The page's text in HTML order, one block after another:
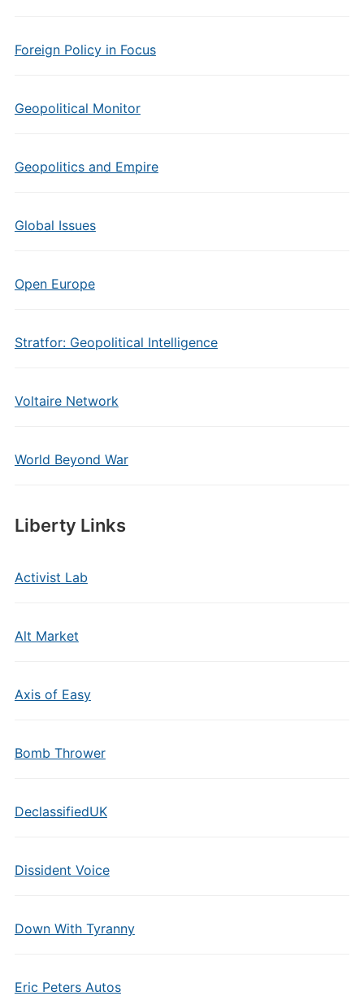
Foreign Policy in Focus
Geopolitical Monitor
Geopolitics and Empire
Global Issues
Open Europe
Stratfor: Geopolitical Intelligence
Voltaire Network
World Beyond War
Liberty Links
Activist Lab
Alt Market
Axis of Easy
Bomb Thrower
DeclassifiedUK
Dissident Voice
Down With Tyranny
Eric Peters Autos